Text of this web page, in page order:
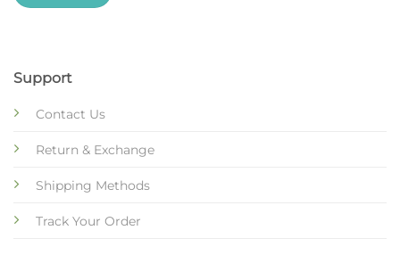
Support
Contact Us
Return & Exchange
Shipping Methods
Track Your Order